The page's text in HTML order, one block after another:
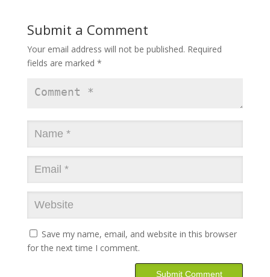
Submit a Comment
Your email address will not be published. Required
fields are marked *
Save my name, email, and website in this browser
for the next time I comment.